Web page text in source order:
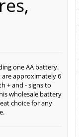
one AA battery.
approximately 6
+ and - signs to
wholesale battery
choice for any